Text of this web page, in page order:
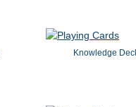
Knowledge